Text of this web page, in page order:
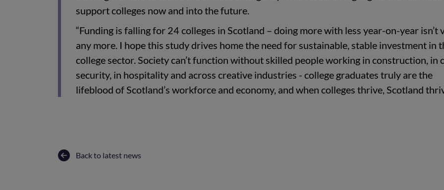
support colleges now and into the future.
“Funding is falling for 24 colleges in Scotland – doing more with less year-on-year isn’t
any more. I hope this study drives home the need for sustainable, stable investment in
college sector. Society can’t function without skilled people working in construction, in
security, in hospitality and across creative industries - college graduates truly are the
lifeblood of Scotland’s workforce and economy, and when colleges thrive, Scotland
Back to latest news